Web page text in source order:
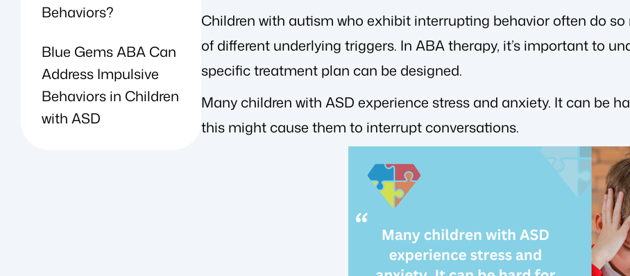
Behaviors?
Blue Gems ABA Can
Address Impulsive
Behaviors in Children
with ASD
Children with autism who exhibit interrupting behavior often do so
of different underlying triggers. In ABA therapy, it’s important to
specific treatment plan can be designed.
Many children with ASD experience stress and anxiety. It can be
this might cause them to interrupt conversations.